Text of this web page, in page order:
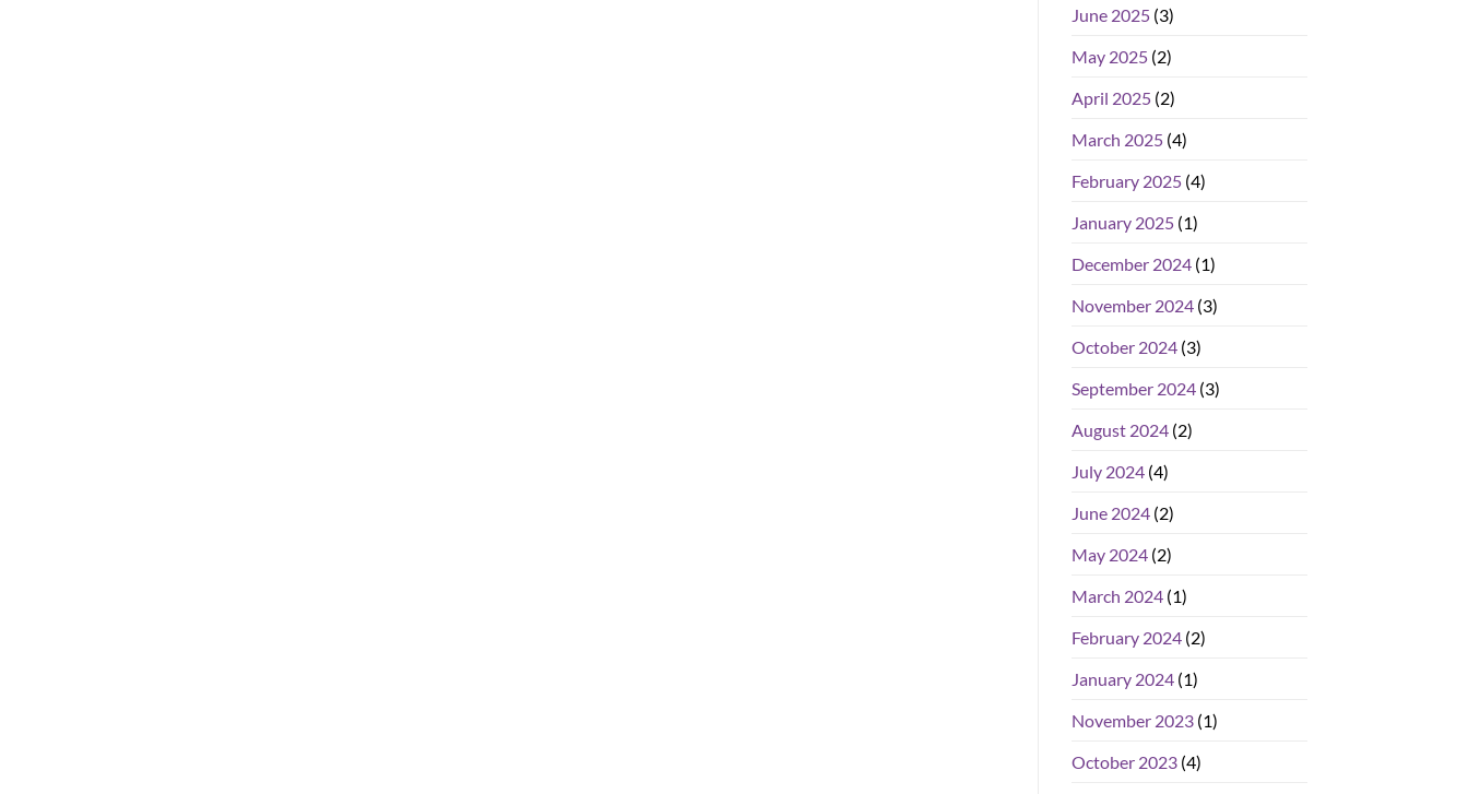
June 2025(3)
May 2025(2)
April 2025(2)
March 2025(4)
February 2025(4)
January 2025(1)
December 2024(1)
November 2024(3)
October 2024(3)
September 2024(3)
August 2024(2)
July 2024(4)
June 2024(2)
May 2024(2)
March 2024(1)
February 2024(2)
January 2024(1)
November 2023(1)
October 2023(4)